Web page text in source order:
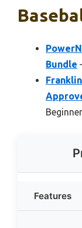
Bundle
Features